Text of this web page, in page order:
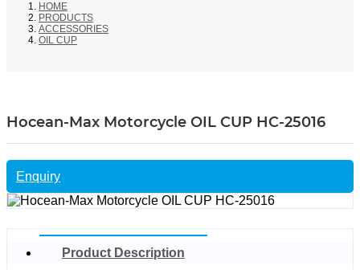
HOME
PRODUCTS
ACCESSORIES
OIL CUP
Hocean-Max Motorcycle OIL CUP HC-25016
Enquiry
Product Description